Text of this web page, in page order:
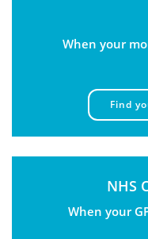
When your
Find
NHS
When your